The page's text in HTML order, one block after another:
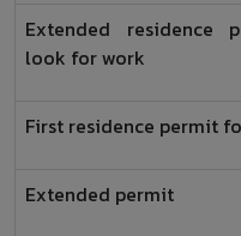
Extended residence
look for work
First residence permit
Extended permit